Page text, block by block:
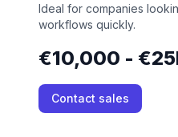
Ideal for companies
workflows quickly.
€10,000 -
Contact sales